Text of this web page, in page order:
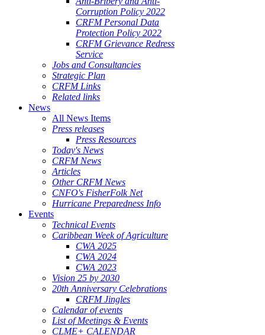
Corruption Policy 2022
CRFM Personal Data
Protection Policy 2022
CRFM Grievance Redress
Service
Jobs and Consultancies
Strategic Plan
CRFM Links
Related links
News
All News Items
Press releases
Press Resources
Today's News
CRFM News
Articles
Other CRFM News
CNFO's FisherFolk Net
Hurricane Preparedness Info
Events
Technical Events
Caribbean Week of Agriculture
CWA 2025
CWA 2024
CWA 2023
Vision 25 by 2030
20th Anniversary Celebrations
CRFM Jingles
Calendar of events
List of Meetings & Events
CLME+ CALENDAR